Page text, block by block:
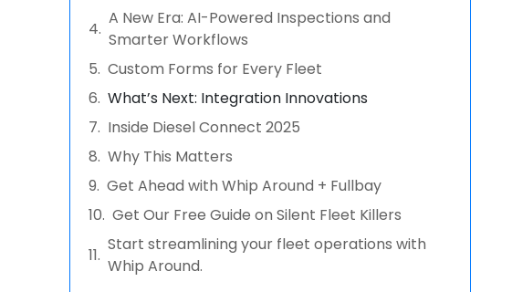
A New Era: AI-Powered Inspections and
Smarter Workflows
Custom Forms for Every Fleet
What’s Next: Integration Innovations
Inside Diesel Connect 2025
Why This Matters
Get Ahead with Whip Around + Fullbay
Get Our Free Guide on Silent Fleet Killers
Start streamlining your fleet operations with
Whip Around.